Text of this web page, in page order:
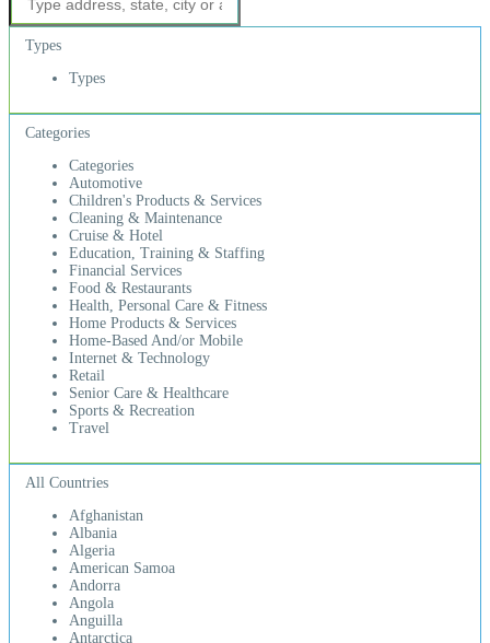
Types
Types
Categories
Categories
Automotive
Children's Products & Services
Cleaning & Maintenance
Cruise & Hotel
Education, Training & Staffing
Financial Services
Food & Restaurants
Health, Personal Care & Fitness
Home Products & Services
Home-Based And/or Mobile
Internet & Technology
Retail
Senior Care & Healthcare
Sports & Recreation
Travel
All Countries
Afghanistan
Albania
Algeria
American Samoa
Andorra
Angola
Anguilla
Antarctica